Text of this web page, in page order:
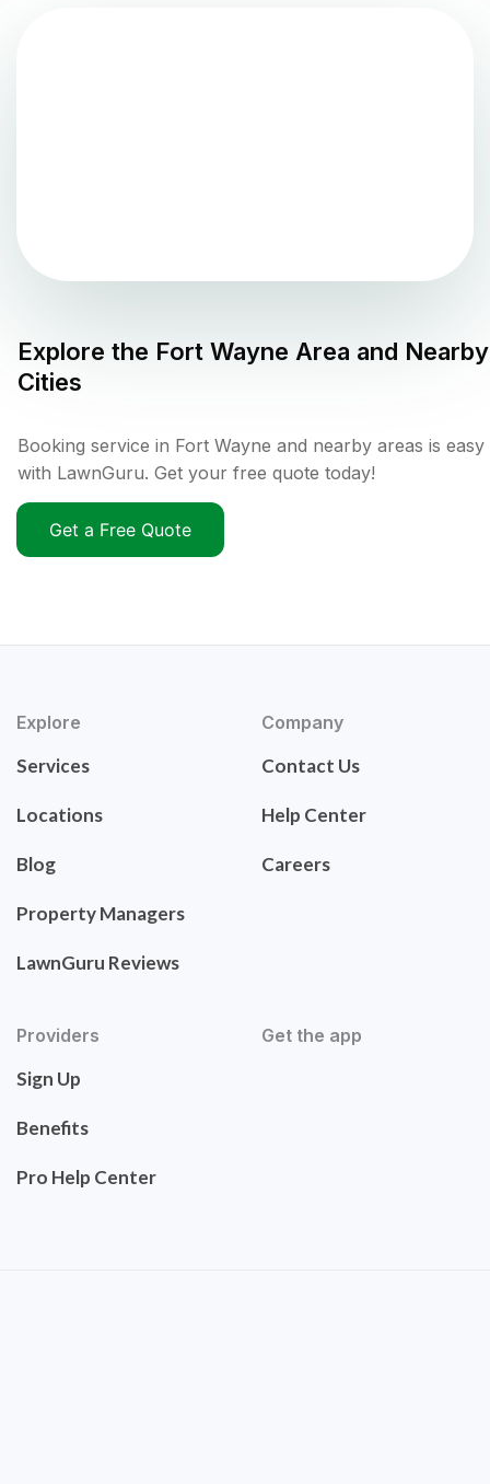
Explore the Fort Wayne Area and Nearby
Cities
Booking service in Fort Wayne and nearby areas is easy
with LawnGuru. Get your free quote today!
Get a Free Quote
Explore
Services
Locations
Blog
Property Managers
LawnGuru Reviews
Company
Contact Us
Help Center
Careers
Providers
Sign Up
Benefits
Pro Help Center
Get the app